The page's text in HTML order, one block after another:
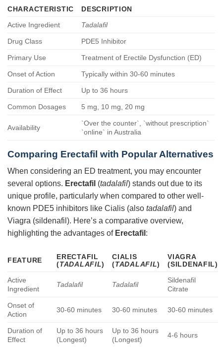
CHARACTERISTIC
DESCRIPTION
Active Ingredient
Tadalafil
Drug Class PDE5 Inhibitor
Primary Use Treatment of Erectile Dysfunction (ED)
Onset of Action Typically within 30-60 minutes
Duration of Effect Up to 36 hours
Common Dosages 5 mg, 10 mg, 20 mg
Availability
`Over the counter`, `without prescription`
`online` in Australia
Comparing Erectafil with Popular Alternatives
When considering an ED treatment, you may encounter
several options. Erectafil (tadalafil) stands out due to its
unique profile, particularly when compared to other well-
known PDE5 inhibitors like Cialis (also tadalafil) and
Viagra (sildenafil). Here’s a comparative overview,
highlighting the advantages of Erectafil :
FEATURE
ERECTAFIL
(TADALAFIL)
CIALIS
(TADALAFIL)
VIAGRA
(SILDENAFIL)
Active
Ingredient
Tadalafil Tadalafil
Sildenafil
Citrate
Onset of
Action
30-60 minutes 30-60 minutes 30-60 minutes
Duration of
Effect
Up to 36 hours
(Longest)
Up to 36 hours
(Longest)
4-6 hours